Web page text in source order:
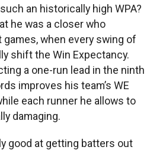
an historically high WPA?
he was a closer who
when every swing of
shift the Win Expectancy.
a one-run lead in the ninth
improves his team’s WE
each runner he allows to
damaging.
good at getting batters out